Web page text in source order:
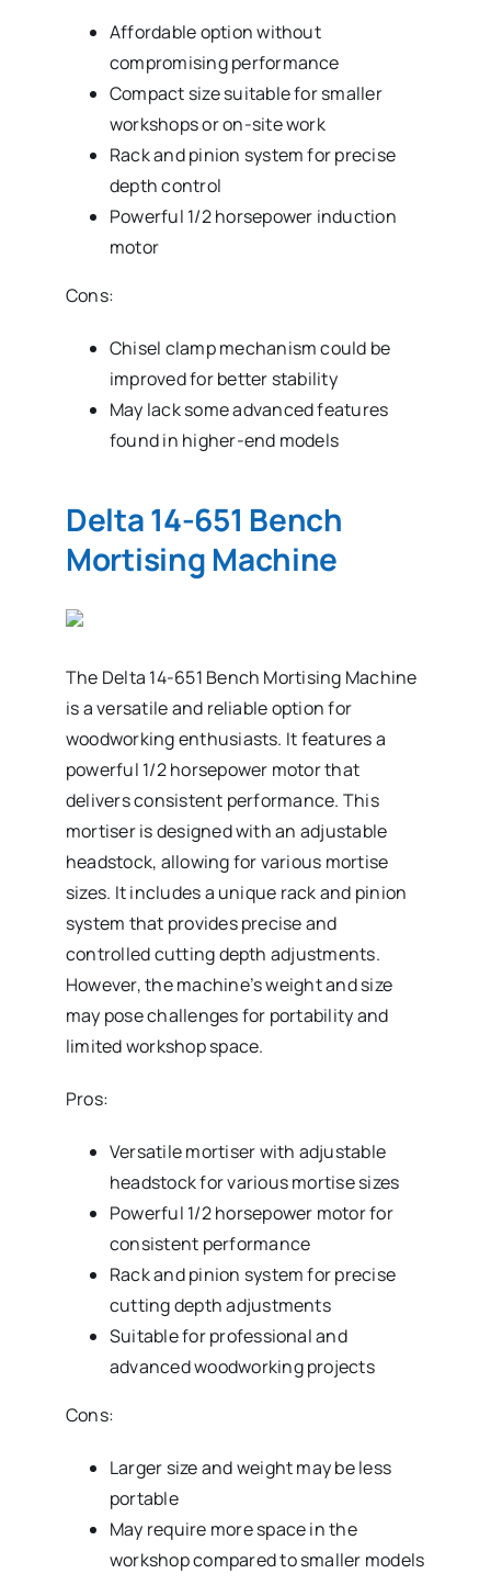
Affordable option without
compromising performance
Compact size suitable for smaller
workshops or on-site work
Rack and pinion system for precise
depth control
Powerful 1/2 horsepower induction
motor
Cons:
Chisel clamp mechanism could be
improved for better stability
May lack some advanced features
found in higher-end models
Delta 14-651 Bench
Mortising Machine
The Delta 14-651 Bench Mortising Machine
is a versatile and reliable option for
woodworking enthusiasts. It features a
powerful 1/2 horsepower motor that
delivers consistent performance. This
mortiser is designed with an adjustable
headstock, allowing for various mortise
sizes. It includes a unique rack and pinion
system that provides precise and
controlled cutting depth adjustments.
However, the machine’s weight and size
may pose challenges for portability and
limited workshop space.
Pros:
Versatile mortiser with adjustable
headstock for various mortise sizes
Powerful 1/2 horsepower motor for
consistent performance
Rack and pinion system for precise
cutting depth adjustments
Suitable for professional and
advanced woodworking projects
Cons:
Larger size and weight may be less
portable
May require more space in the
workshop compared to smaller models